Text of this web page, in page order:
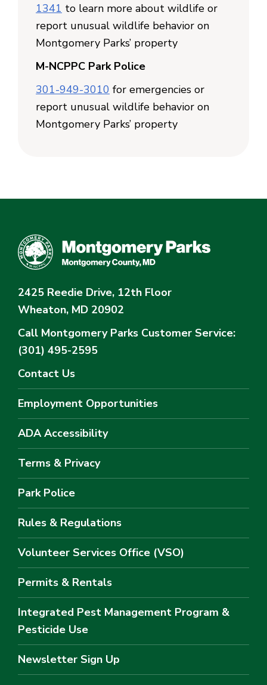
1341 to learn more about wildlife or
report unusual wildlife behavior on
Montgomery Parks’ property
M-NCPPC Park Police
301-949-3010 for emergencies or
report unusual wildlife behavior on
Montgomery Parks’ property
2425 Reedie Drive, 12th Floor
Wheaton, MD 20902
Call Montgomery Parks Customer Service:
(301) 495-2595
Contact Us
Employment Opportunities
ADA Accessibility
Terms & Privacy
Park Police
Rules & Regulations
Volunteer Services Office (VSO)
Permits & Rentals
Integrated Pest Management Program &
Pesticide Use
Newsletter Sign Up